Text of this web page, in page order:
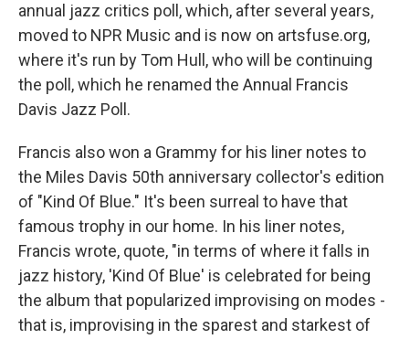
annual jazz critics poll, which, after several years,
moved to NPR Music and is now on artsfuse.org,
where it's run by Tom Hull, who will be continuing
the poll, which he renamed the Annual Francis
Davis Jazz Poll.
Francis also won a Grammy for his liner notes to
the Miles Davis 50th anniversary collector's edition
of "Kind Of Blue." It's been surreal to have that
famous trophy in our home. In his liner notes,
Francis wrote, quote, "in terms of where it falls in
jazz history, 'Kind Of Blue' is celebrated for being
the album that popularized improvising on modes -
that is, improvising in the sparest and starkest of